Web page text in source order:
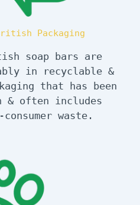
Packaging
soap bars are
in recyclable &
that has been
& often includes
waste.